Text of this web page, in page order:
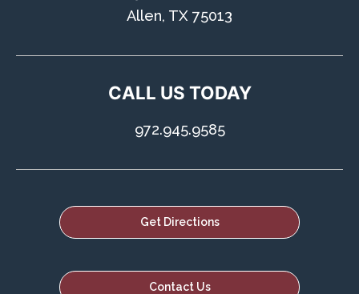
Allen, TX 75013
CALL US TODAY
972.945.9585
Get Directions
Contact Us